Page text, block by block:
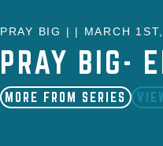
PRAY BIG | | MARCH
PRAY BIG-
MORE FROM SERIES